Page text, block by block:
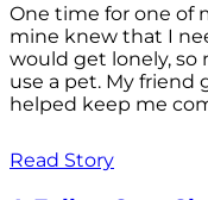
One time for one of
mine knew that I
would get lonely,
use a pet. My
helped keep me
Read Story